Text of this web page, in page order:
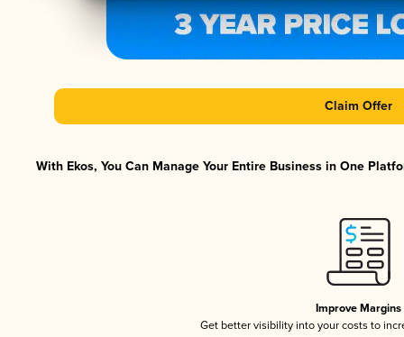
Claim Offer
With Ekos, You Can Manage Your Entire Business in One
Improve Margins
Get better visibility into your costs to